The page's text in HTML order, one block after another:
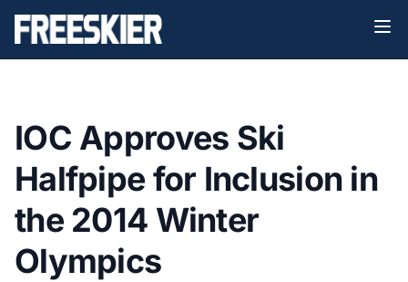
IOC Approves Ski
Halfpipe for Inclusion in
the 2014 Winter
Olympics